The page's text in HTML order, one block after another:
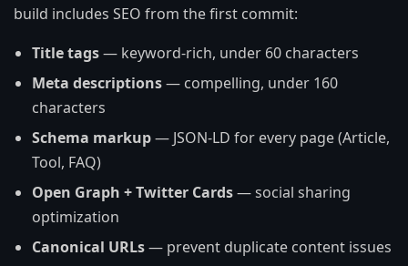
build includes SEO from the first commit:
Title tags— keyword-rich, under 60 characters
Meta descriptions— compelling, under 160
characters
Schema markup— JSON-LD for every page (Article,
Tool, FAQ)
Open Graph + Twitter Cards— social sharing
optimization
Canonical URLs— prevent duplicate content issues